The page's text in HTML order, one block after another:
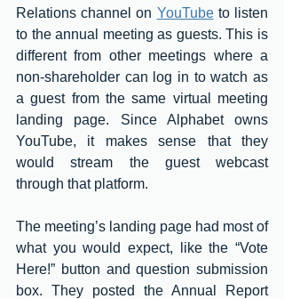
Relations channel on YouTube to listen
to the annual meeting as guests. This is
different from other meetings where a
non-shareholder can log in to watch as
a guest from the same virtual meeting
landing page. Since Alphabet owns
YouTube, it makes sense that they
would stream the guest webcast
through that platform.
The meeting’s landing page had most of
what you would expect, like the “Vote
Here!” button and question submission
box. They posted the Annual Report